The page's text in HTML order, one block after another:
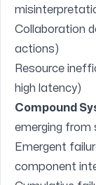
Collaboration
actions)
Resource
high latency)
Compound
emerging from
Emergent
component